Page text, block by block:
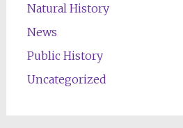
Natural History
News
Public History
Uncategorized